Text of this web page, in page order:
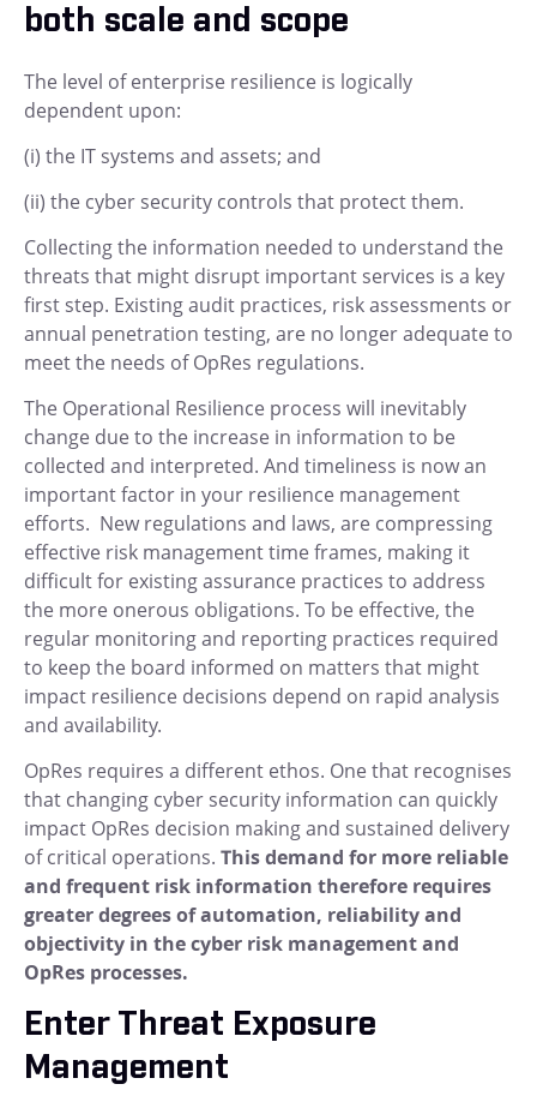
both scale and scope
The level of enterprise resilience is logically
dependent upon:
(i) the IT systems and assets; and
(ii) the cyber security controls that protect them.
Collecting the information needed to understand the
threats that might disrupt important services is a key
first step. Existing audit practices, risk assessments or
annual penetration testing, are no longer adequate to
meet the needs of OpRes regulations.
The Operational Resilience process will inevitably
change due to the increase in information to be
collected and interpreted. And timeliness is now an
important factor in your resilience management
efforts. New regulations and laws, are compressing
effective risk management time frames, making it
difficult for existing assurance practices to address
the more onerous obligations. To be effective, the
regular monitoring and reporting practices required
to keep the board informed on matters that might
impact resilience decisions depend on rapid analysis
and availability.
OpRes requires a different ethos. One that recognises
that changing cyber security information can quickly
impact OpRes decision making and sustained delivery
of critical operations. This demand for more reliable
and frequent risk information therefore requires
greater degrees of automation, reliability and
objectivity in the cyber risk management and
OpRes processes.
Enter Threat Exposure
Management